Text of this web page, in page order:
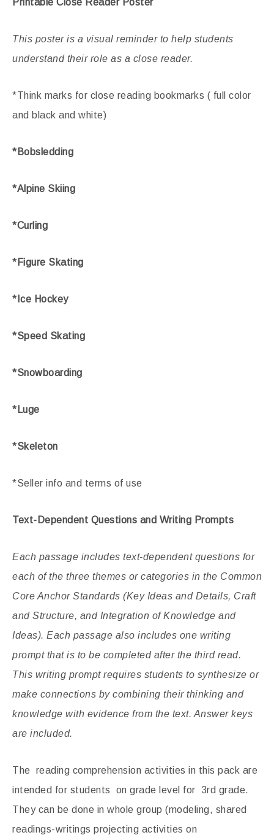
This poster is a visual reminder to help students
understand their role as a close reader.
*Think marks for close reading bookmarks ( full color
and black and white)
*Bobsledding
*Alpine Skiing
*Curling
*Figure Skating
*Ice Hockey
*Speed Skating
*Snowboarding
*Luge
*Skeleton
*Seller info and terms of use
Text-Dependent Questions and Writing Prompts
Each passage includes text-dependent questions for
each of the three themes or categories in the Common
Core Anchor Standards (Key Ideas and Details, Craft
and Structure, and Integration of Knowledge and
Ideas). Each passage also includes one writing
prompt that is to be completed after the third read.
This writing prompt requires students to synthesize or
make connections by combining their thinking and
knowledge with evidence from the text. Answer keys
are included.
The reading comprehension activities in this pack are
intended for students on grade level for 3rd grade.
They can be done in whole group (modeling, shared
readings-writings projecting activities on